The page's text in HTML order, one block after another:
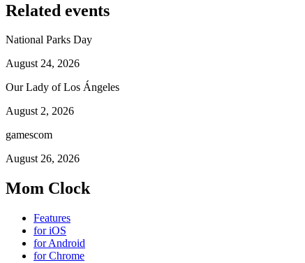
Related events
National Parks Day
August 24, 2026
Our Lady of Los Ángeles
August 2, 2026
gamescom
August 26, 2026
Mom Clock
Features
for iOS
for Android
for Chrome